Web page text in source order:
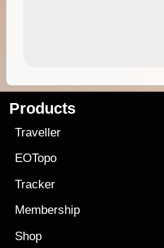
Products
Traveller
EOTopo
Tracker
Membership
Shop